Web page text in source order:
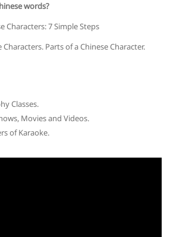
words?
Characters: 7 Simple Steps
Characters. Parts of a Chinese Character.
Classes.
Movies and Videos.
of Karaoke.